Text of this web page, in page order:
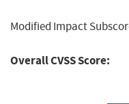
Modified Impact
Overall CVSS Score: